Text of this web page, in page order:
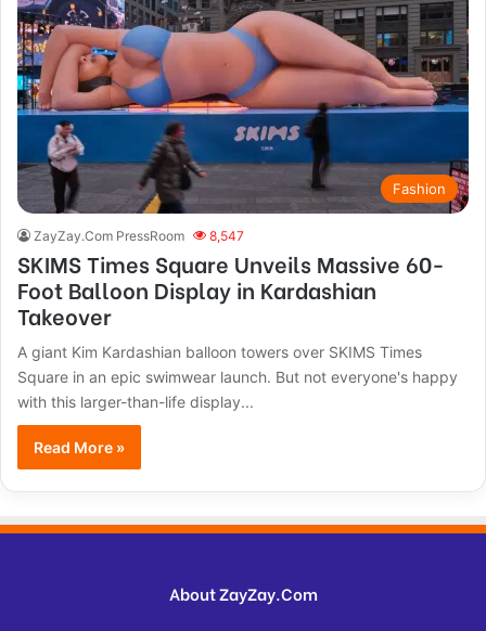
Fashion
ZayZay.Com PressRoom 8,547
SKIMS Times Square Unveils Massive 60-
Foot Balloon Display in Kardashian
Takeover
A giant Kim Kardashian balloon towers over SKIMS Times
Square in an epic swimwear launch. But not everyone's happy
with this larger-than-life display...
Read More »
About ZayZay.Com